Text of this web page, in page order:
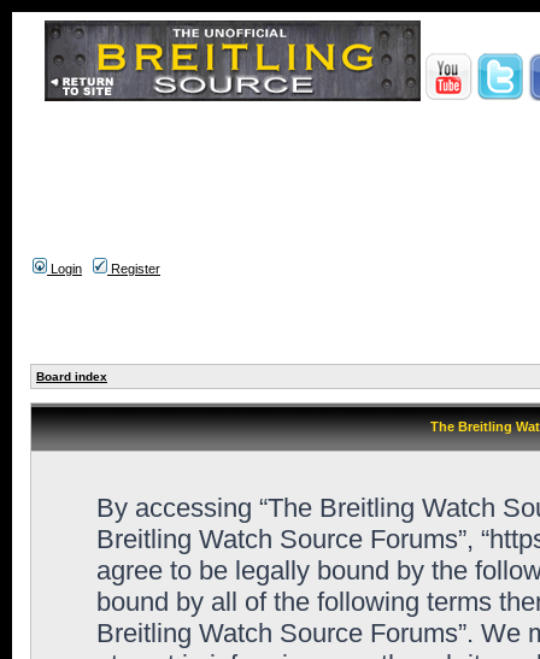
Login Register
Board index
The Breitling
By accessing “The Breitling Watch
Breitling Watch Source Forums”,
agree to be legally bound by the
bound by all of the following terms
Breitling Watch Source Forums”. We